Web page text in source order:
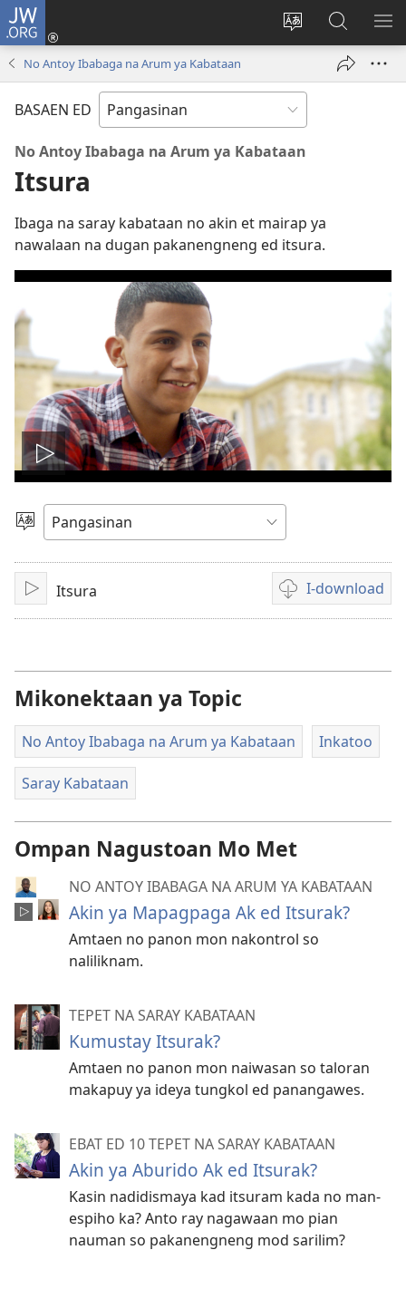
JW.ORG
Salatan
lenguahe
na
site
Man-
log
new
Mananap
ed
JW.ORG
No Antoy Ibabaga na Arum ya Kabataan
BASAEN ED
No Antoy Ibabaga na Arum ya Kabataan
Itsura
Ibaga na saray kabataan no akin et mairap ya
nawalaan na dugan pakanengneng ed itsura.
I-
play
so
video
Manpili
Lenguahe
I-
play
Itsura I-download
Opsyon
ed
Mikonektaan ya Topic
No Antoy Ibabaga na Arum ya Kabataan Inkatoo
Saray Kabataan
Ompan Nagustoan Mo Met
NO ANTOY IBABAGA NA ARUM YA KABATAAN
Akin ya Mapagpaga Ak ed Itsurak?
Amtaen no panon mon nakontrol so
naliliknam.
TEPET NA SARAY KABATAAN
Kumustay Itsurak?
Amtaen no panon mon naiwasan so taloran
makapuy ya ideya tungkol ed panangawes.
EBAT ED 10 TEPET NA SARAY KABATAAN
Akin ya Aburido Ak ed Itsurak?
Kasin nadidismaya kad itsuram kada no man-
espiho ka? Anto ray nagawaan mo pian
nauman so pakanengneng mod sarilim?